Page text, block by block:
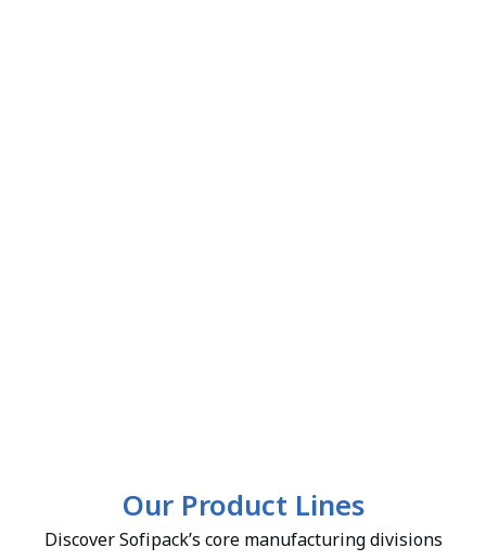
Our Product Lines
Discover Sofipack’s core manufacturing divisions